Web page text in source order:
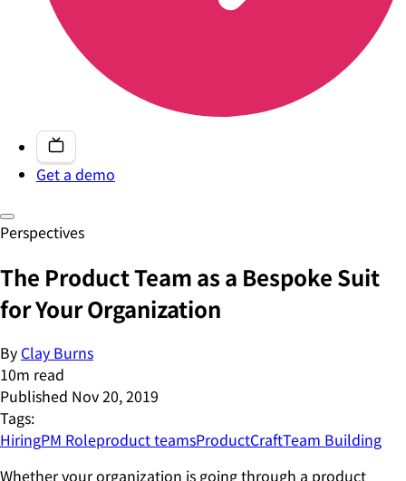
Get a demo
Perspectives
The Product Team as a Bespoke Suit
for Your Organization
By Clay Burns
10m read
Published Nov 20, 2019
Tags:
HiringPM Roleproduct teamsProductCraftTeam Building
Whether your organization is going through a product